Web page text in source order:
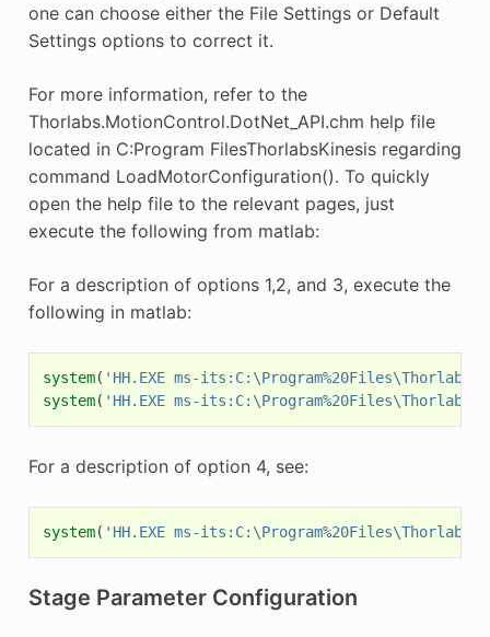
one can choose either the File Settings or Default
Settings options to correct it.
For more information, refer to the
Thorlabs.MotionControl.DotNet_API.chm help file
located in C:Program FilesThorlabsKinesis regarding
command LoadMotorConfiguration(). To quickly
open the help file to the relevant pages, just
execute the following from matlab:
For a description of options 1,2, and 3, execute the
following in matlab:
system( 'HH.EXE ms-
system( 'HH.EXE ms-
For a description of option 4, see:
system( 'HH.EXE ms-
Stage Parameter Configuration